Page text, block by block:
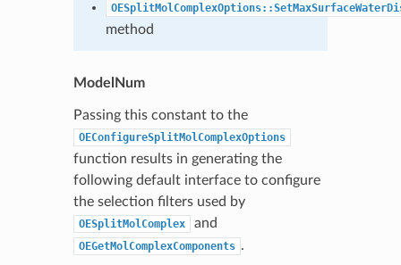
method
ModelNum
Passing this constant to the
OEConfigureSplitMolComplexOptions
function results in generating the
following default interface to configure
the selection filters used by
OESplitMolComplex and
OEGetMolComplexComponents .